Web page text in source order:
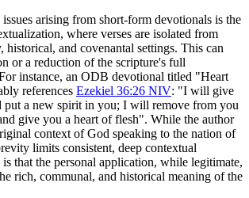
arising from short-form devotionals is the
where verses are isolated from
historical, and covenantal settings. This can
or a reduction of the scripture's full
instance, an ODB devotional titled "Heart
references Ezekiel 36:26 NIV: "I will give
put a new spirit in you; I will remove from you
give you a heart of flesh". While the author
context of God speaking to the nation of
limits consistent, deep contextual
that the personal application, while legitimate,
rich, communal, and historical meaning of the